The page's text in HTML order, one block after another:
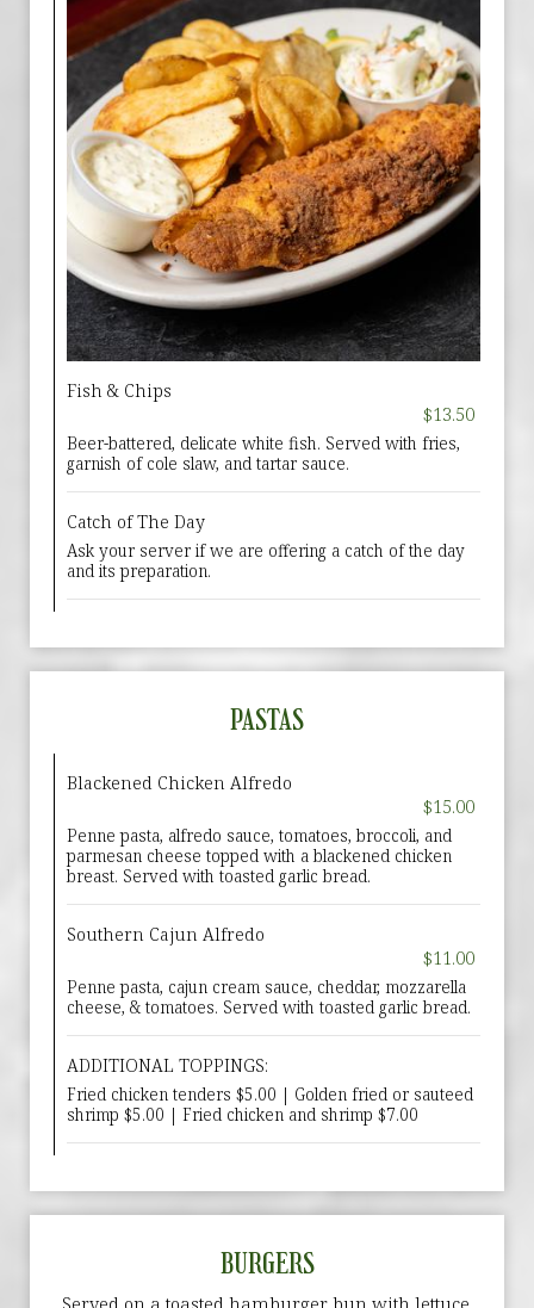
Fish & Chips
$13.50
Beer-battered, delicate white fish. Served with fries,
garnish of cole slaw, and tartar sauce.
Catch of The Day
Ask your server if we are offering a catch of the day
and its preparation.
PASTAS
Blackened Chicken Alfredo
$15.00
Penne pasta, alfredo sauce, tomatoes, broccoli, and
parmesan cheese topped with a blackened chicken
breast. Served with toasted garlic bread.
Southern Cajun Alfredo
$11.00
Penne pasta, cajun cream sauce, cheddar, mozzarella
cheese, & tomatoes. Served with toasted garlic bread.
ADDITIONAL TOPPINGS:
Fried chicken tenders $5.00 | Golden fried or sauteed
shrimp $5.00 | Fried chicken and shrimp $7.00
BURGERS
Served on a toasted hamburger bun with lettuce,